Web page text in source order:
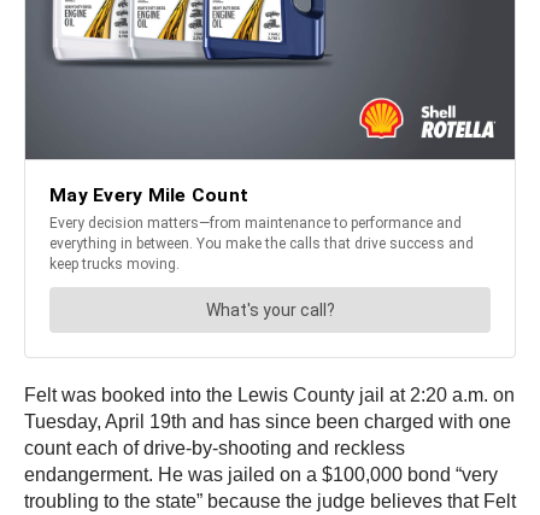
Felt was booked into the Lewis County jail at 2:20 a.m. on
Tuesday, April 19th and has since been charged with one
count each of drive-by-shooting and reckless
endangerment. He was jailed on a $100,000 bond “very
troubling to the state” because the judge believes that Felt